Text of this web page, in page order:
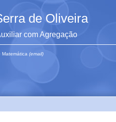
de Oliveira
com Agregação
Matemática (email)